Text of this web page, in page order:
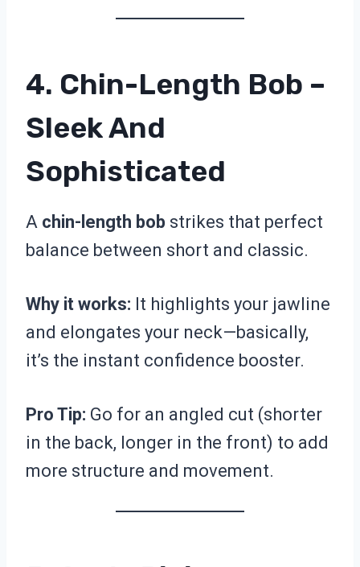
4. Chin-Length Bob –
Sleek And
Sophisticated
A chin-length bob strikes that perfect
balance between short and classic.
Why it works: It highlights your jawline
and elongates your neck—basically,
it’s the instant confidence booster.
Pro Tip: Go for an angled cut (shorter
in the back, longer in the front) to add
more structure and movement.